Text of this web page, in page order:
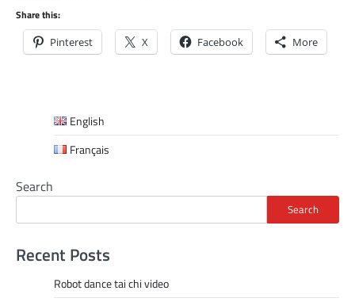
Share this:
Pinterest X Facebook More
English
Français
Search
Search
Recent Posts
Robot dance tai chi video